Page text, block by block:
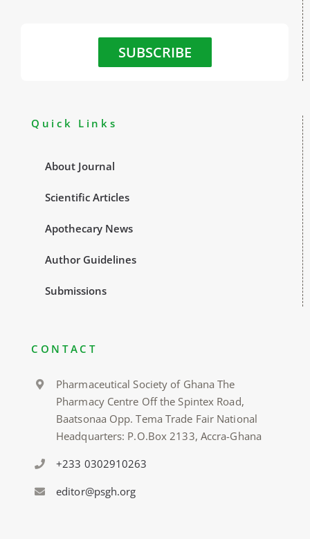
SUBSCRIBE
Quick Links
About Journal
Scientific Articles
Apothecary News
Author Guidelines
Submissions
CONTACT
Pharmaceutical Society of Ghana The
Pharmacy Centre Off the Spintex Road,
Baatsonaa Opp. Tema Trade Fair National
Headquarters: P.O.Box 2133, Accra-Ghana
+233 0302910263
editor@psgh.org